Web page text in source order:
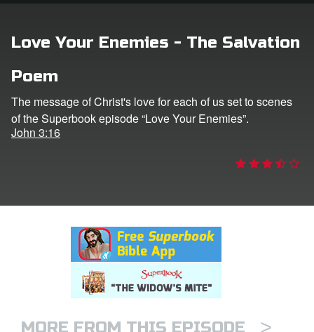
Love Your Enemies - The Salvation
Poem
The message of Christ's love for each of us set to scenes
of the Superbook episode “Love Your Enemies”.
John 3:16
MORE FROM THIS EPISODE >